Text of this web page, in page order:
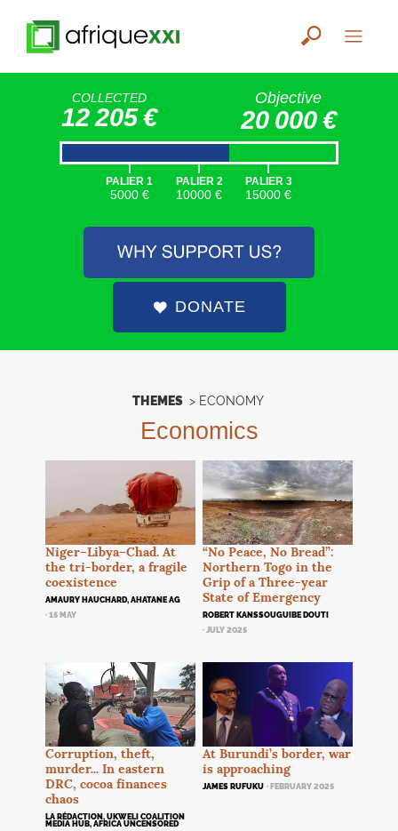
COLLECTED
12 205 €
Objective
20 000 €
|
PALIER 1
5000 €
|
PALIER 2
10000 €
|
PALIER 3
15000 €
DONATE
THEMES > ECONOMY
Economics
Niger–Libya–Chad. At
the tri-border, a fragile
coexistence
AMAURY HAUCHARD, AHATANE AG
· 15 MAY
“No Peace, No Bread”:
Northern Togo in the
Grip of a Three-year
State of Emergency
ROBERT KANSSOUGUIBE DOUTI
· JULY 2025
Corruption, theft,
murder... In eastern
DRC, cocoa finances
chaos
LA RÉDACTION, UKWELI COALITION
MEDIA HUB, AFRICA UNCENSORED
At Burundi’s border, war
is approaching
JAMES RUFUKU · FEBRUARY 2025